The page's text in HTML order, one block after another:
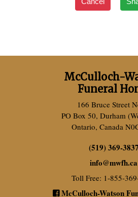
McCulloch-
Funeral
166 Bruce Street
PO Box 50, Durham
Ontario, Canada
(519) 369-3837
info@mwfh.ca
Toll Free: 1-855-
McCulloch-Watson